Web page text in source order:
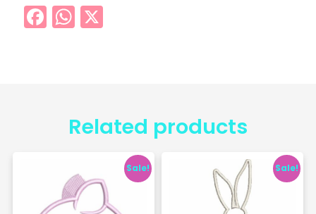
Facebook
WhatsApp
Related products
Sale! Sale!